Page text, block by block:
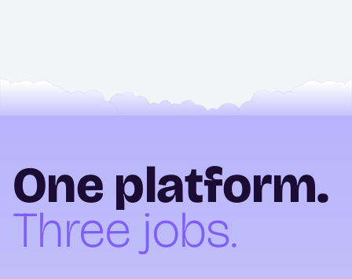
One platform.
Three jobs.